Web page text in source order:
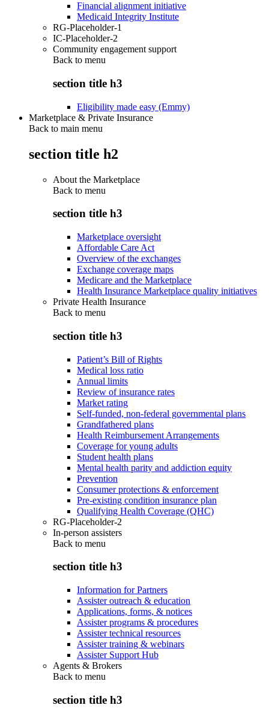
Financial alignment initiative
Medicaid Integrity Institute
RG-Placeholder-1
IC-Placeholder-2
Community engagement support
Back to menu
section title h3
Eligibility made easy (Emmy)
Marketplace & Private Insurance
Back to main menu
section title h2
About the Marketplace
Back to menu
section title h3
Marketplace oversight
Affordable Care Act
Overview of the exchanges
Exchange coverage maps
Medicare and the Marketplace
Health Insurance Marketplace quality initiatives
Private Health Insurance
Back to menu
section title h3
Patient’s Bill of Rights
Medical loss ratio
Annual limits
Review of insurance rates
Market rating
Self-funded, non-federal governmental plans
Grandfathered plans
Health Reimbursement Arrangements
Coverage for young adults
Student health plans
Mental health parity and addiction equity
Prevention
Consumer protections & enforcement
Pre-existing condition insurance plan
Qualifying Health Coverage (QHC)
RG-Placeholder-2
In-person assisters
Back to menu
section title h3
Information for Partners
Assister outreach & education
Applications, forms, & notices
Assister programs & procedures
Assister technical resources
Assister training & webinars
Assister Support Hub
Agents & Brokers
Back to menu
section title h3